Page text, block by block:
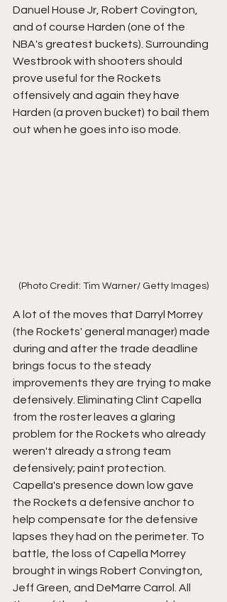
Danuel House Jr, Robert Covington,
and of course Harden (one of the
NBA's greatest buckets). Surrounding
Westbrook with shooters should
prove useful for the Rockets
offensively and again they have
Harden (a proven bucket) to bail them
out when he goes into iso mode.
(Photo Credit: Tim Warner/ Getty Images)
A lot of the moves that Darryl Morrey
(the Rockets' general manager) made
during and after the trade deadline
brings focus to the steady
improvements they are trying to make
defensively. Eliminating Clint Capella
from the roster leaves a glaring
problem for the Rockets who already
weren't already a strong team
defensively; paint protection.
Capella's presence down low gave
the Rockets a defensive anchor to
help compensate for the defensive
lapses they had on the perimeter. To
battle, the loss of Capella Morrey
brought in wings Robert Convington,
Jeff Green, and DeMarre Carrol. All